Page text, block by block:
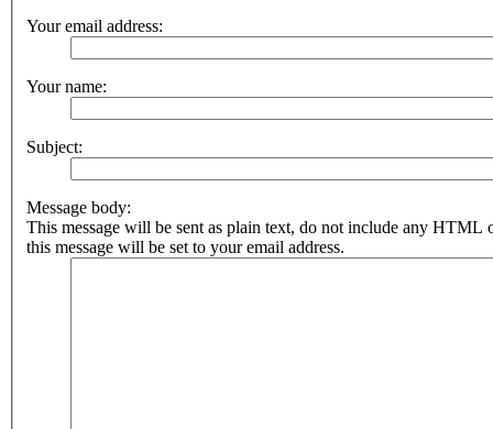
Your email address:
Your name:
Subject:
Message body:
This message will be sent as plain text, do not include any HTML
this message will be set to your email address.